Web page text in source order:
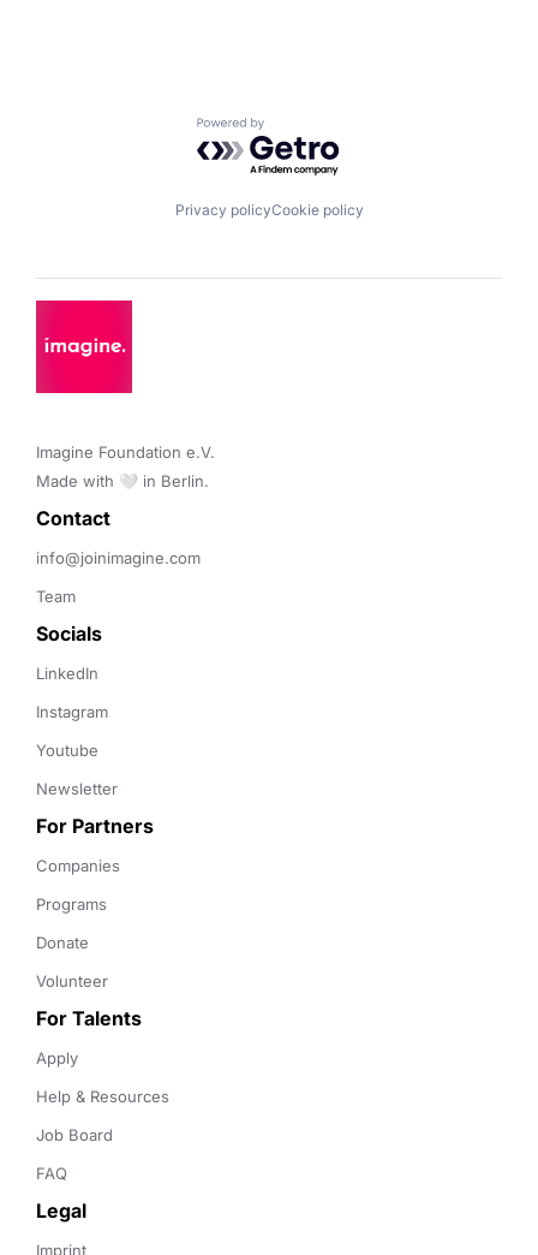
Powered by Getro.com
Privacy policyCookie policy
Imagine Foundation e.V.
Made with 🤍 in Berlin.
Contact
info@joinimagine.com
Team
Socials
LinkedIn
Instagram
Youtube
Newsletter
For Partners
Companies
Programs
Donate
Volunteer
For Talents
Apply
Help & Resources
Job Board
FAQ
Legal
Imprint